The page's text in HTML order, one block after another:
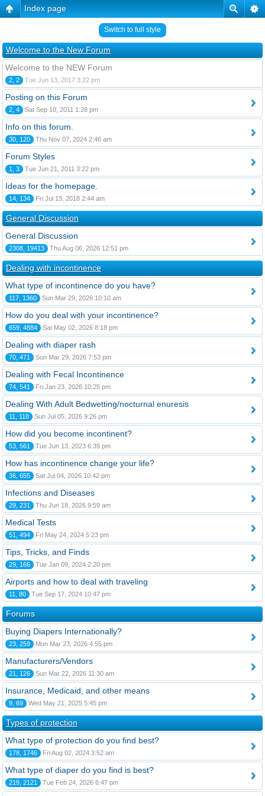
Index page
Switch to full style
Welcome to the New Forum
Welcome to the NEW Forum
2, 2 Tue Jun 13, 2017 3:22 pm
Posting on this Forum
2, 4 Sat Sep 10, 2011 1:28 pm
Info on this forum.
30, 120 Thu Nov 07, 2024 2:46 am
Forum Styles
1, 3 Tue Jun 21, 2011 3:22 pm
Ideas for the homepage.
14, 134 Fri Jul 13, 2018 2:44 am
General Discussion
General Discussion
2308, 19413 Thu Aug 06, 2026 12:51 pm
Dealing with incontinence
What type of incontinence do you have?
117, 1360 Sun Mar 29, 2026 10:10 am
How do you deal with your incontinence?
659, 4884 Sat May 02, 2026 8:18 pm
Dealing with diaper rash
70, 471 Sun Mar 29, 2026 7:53 pm
Dealing with Fecal Incontinence
74, 541 Fri Jan 23, 2026 10:25 pm
Dealing With Adult Bedwetting/nocturnal enuresis
11, 118 Sun Jul 05, 2026 9:26 pm
How did you become incontinent?
53, 561 Tue Jun 13, 2023 6:39 pm
How has incontinence change your life?
36, 655 Sat Jul 04, 2026 10:42 pm
Infections and Diseases
29, 231 Thu Jun 18, 2026 9:59 am
Medical Tests
51, 494 Fri May 24, 2024 5:23 pm
Tips, Tricks, and Finds
29, 166 Tue Jan 09, 2024 2:20 pm
Airports and how to deal with traveling
11, 80 Tue Sep 17, 2024 10:47 pm
Forums
Buying Diapers Internationally?
23, 259 Mon Mar 23, 2026 4:55 pm
Manufacturers/Vendors
21, 126 Sun Mar 22, 2026 11:30 am
Insurance, Medicaid, and other means
9, 69 Wed May 21, 2025 5:45 pm
Types of protection
What type of protection do you find best?
178, 1746 Fri Aug 02, 2024 3:52 am
What type of diaper do you find is best?
219, 2121 Tue Feb 24, 2026 6:47 pm